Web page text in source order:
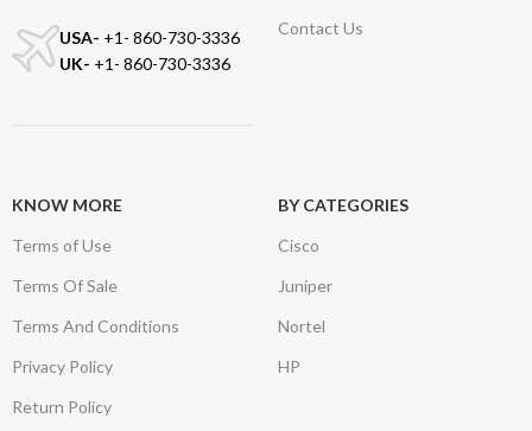
USA- +1- 860-730-3336
UK- +1- 860-730-3336
Contact Us
KNOW MORE
Terms of Use
Terms Of Sale
Terms And Conditions
Privacy Policy
Return Policy
BY CATEGORIES
Cisco
Juniper
Nortel
HP